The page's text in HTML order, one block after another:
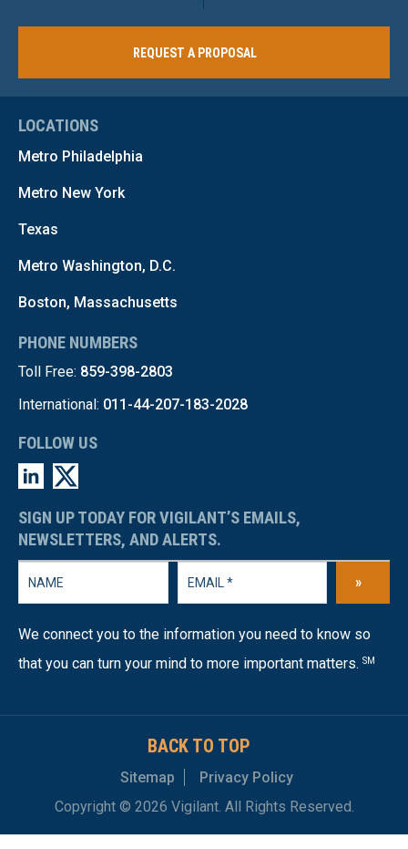
REQUEST A PROPOSAL
LOCATIONS
Metro Philadelphia
Metro New York
Texas
Metro Washington, D.C.
Boston, Massachusetts
PHONE NUMBERS
Toll Free: 859-398-2803
International: 011-44-207-183-2028
FOLLOW US
SIGN UP TODAY FOR VIGILANT’S EMAILS,
NEWSLETTERS, AND ALERTS.
»
We connect you to the information you need to know so
that you can turn your mind to more important matters. SM
BACK TO TOP
Sitemap
Privacy Policy
Copyright © 2026 Vigilant. All Rights Reserved.